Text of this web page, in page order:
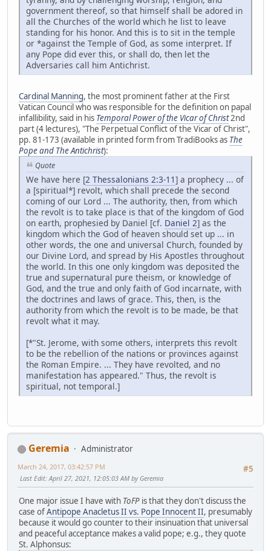
government thereof, so that himself shall be adored in
all the Churches of the world which he list to leave
standing for his honor. And this is to sit in the temple
or *against the Temple of God, as some interpret. If
any Pope did ever this, or shall do, then let the
Adversaries call him Antichrist.
Cardinal Manning, the most prominent father at the First
Vatican Council who was responsible for the definition on papal
infallibility, said in his Temporal Power of the Vicar of Christ2nd
part (4 lectures), "The Perpetual Conflict of the Vicar of Christ",
pp. 81-173 (available in printed form from TradiBooks as The
Pope and The Antichrist):
Quote
We have here [2 Thessalonians 2:3-11] a prophecy ... of
a [spiritual*] revolt, which shall precede the second
coming of our Lord ... The authority, then, from which
the revolt is to take place is that of the kingdom of God
on earth, prophesied by Daniel [cf. Daniel 2] as the
kingdom which the God of heaven should set up ... in
other words, the one and universal Church, founded by
our Divine Lord, and spread by His Apostles throughout
the world. In this one only kingdom was deposited the
true and supernatural pure theism, or knowledge of
God, and the true and only faith of God incarnate, with
the doctrines and laws of grace. This, then, is the
authority from which the revolt is to be made, be that
revolt what it may.
[*"St. Jerome, with some others, interprets this revolt
to be the rebellion of the nations or provinces against
the Roman Empire. ... They have revolted, and no
manifestation has appeared." Thus, the revolt is
spiritual, not temporal.]
Geremia
Administrator
#5
March 24, 2017, 03:42:57 PM
Last Edit: April 27, 2021, 12:05:03 AM by Geremia
One major issue I have with ToFP is that they don't discuss the
case ofAntipope Anacletus II vs. Pope Innocent II, presumably
because it would go counter to their insinuation that universal
and peaceful acceptance makes a valid pope; e.g., they quote
St. Alphonsus: